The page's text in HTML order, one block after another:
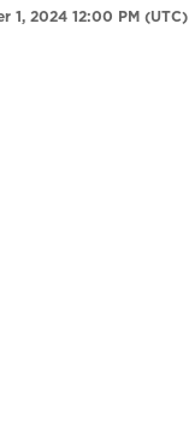
1, 2024 12:00 PM (UTC)